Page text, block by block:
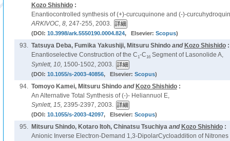
Kozo Shishido:
Enantiocontrolled synthesis of (+)-curcuquinone and (-)-
ARKIVOC, 8, 247-255, 2003.
(DOI: 10.3998/ark.5550190.0004.824, Elsevier: Scopus)
93. Tatsuya Deba, Fumika Yakushiji, Mitsuru Shindoand Kozo Shishido:
Enantioselective Construction of the C1-C16Segment of Lasonolide A,
Synlett, 10, 1500-1502, 2003.
(DOI: 10.1055/s-2003-40856, Elsevier: Scopus)
94. Tomoyo Kamei, Mitsuru Shindoand Kozo Shishido:
An Alternative Total Synthesis of (-)- Heliannuol E,
Synlett, 15, 2395-2397, 2003.
(DOI: 10.1055/s-2003-42097, Elsevier: Scopus)
95. Mitsuru Shindo, Kotaro Itoh, Chinatsu Tsuchiyaand Kozo Shishido:
Anionic Inverse Electron-Demand 1,3-DipolarCycloaddition of